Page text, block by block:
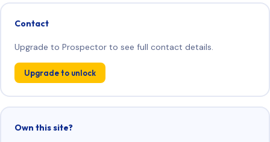
Contact
Upgrade to Prospector to see full contact details.
Upgrade to unlock
Own this site?